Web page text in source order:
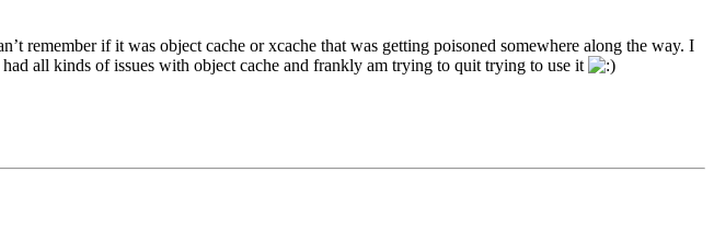
remember if it was object cache or xcache that was getting poisoned somewhere along the way. I
all kinds of issues with object cache and frankly am trying to quit trying to use it